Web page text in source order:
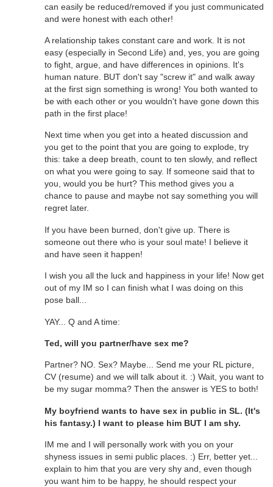
can easily be reduced/removed if you just communicated
and were honest with each other!
A relationship takes constant care and work. It is not
easy (especially in Second Life) and, yes, you are going
to fight, argue, and have differences in opinions. It's
human nature. BUT don't say "screw it" and walk away
at the first sign something is wrong! You both wanted to
be with each other or you wouldn't have gone down this
path in the first place!
Next time when you get into a heated discussion and
you get to the point that you are going to explode, try
this: take a deep breath, count to ten slowly, and reflect
on what you were going to say. If someone said that to
you, would you be hurt? This method gives you a
chance to pause and maybe not say something you will
regret later.
If you have been burned, don't give up. There is
someone out there who is your soul mate! I believe it
and have seen it happen!
I wish you all the luck and happiness in your life! Now get
out of my IM so I can finish what I was doing on this
pose ball...
YAY... Q and A time:
Ted, will you partner/have sex me?
Partner? NO. Sex? Maybe... Send me your RL picture,
CV (resume) and we will talk about it. :) Wait, you want to
be my sugar momma? Then the answer is YES to both!
My boyfriend wants to have sex in public in SL. (It's
his fantasy.) I want to please him BUT I am shy.
IM me and I will personally work with you on your
shyness issues in semi public places. :) Err, better yet...
explain to him that you are very shy and, even though
you want him to be happy, he should respect your